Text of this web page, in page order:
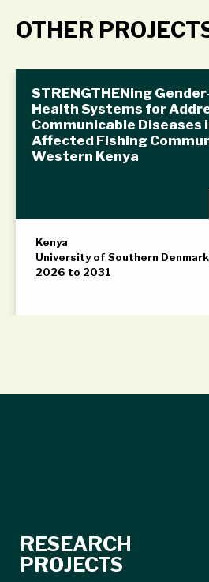
OTHER
STRENGTHENing
Health Systems for
Communicable Diseases
Affected Fishing
Western Kenya
Kenya
University of Southern Denmark
2026 to 2031
RESEARCH
PROJECTS